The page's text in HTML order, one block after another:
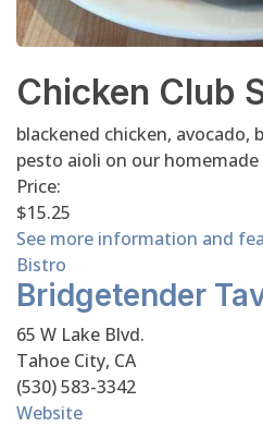
Chicken Club
blackened chicken,
pesto aioli on our
Price:
$15.25
See more information and
Bistro
Bridgetender
65 W Lake Blvd.
Tahoe City, CA
(530) 583-3342
Website